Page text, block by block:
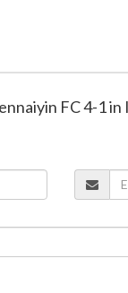
FC 4-1 in